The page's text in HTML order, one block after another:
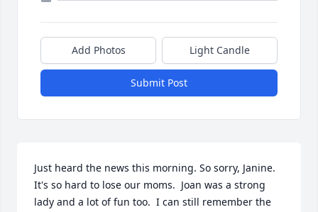
Add Photos Light Candle
Submit Post
Just heard the news this morning. So sorry, Janine.
It's so hard to lose our moms.  Joan was a strong
lady and a lot of fun too.  I can still remember the